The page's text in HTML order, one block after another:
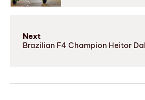
Next
Brazilian F4 Champion Heitor